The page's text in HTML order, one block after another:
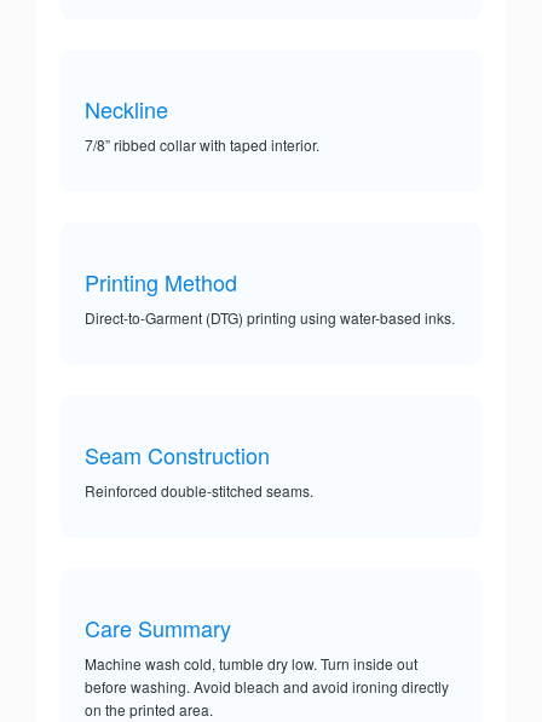
Neckline
7/8” ribbed collar with taped interior.
Printing Method
Direct-to-Garment (DTG) printing using water-based inks.
Seam Construction
Reinforced double-stitched seams.
Care Summary
Machine wash cold, tumble dry low. Turn inside out
before washing. Avoid bleach and avoid ironing directly
on the printed area.